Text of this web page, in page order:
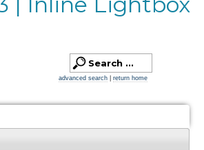
advanced search return home